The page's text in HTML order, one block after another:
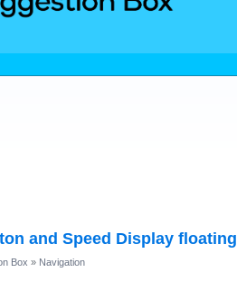
and Speed Display floating
Box » Navigation